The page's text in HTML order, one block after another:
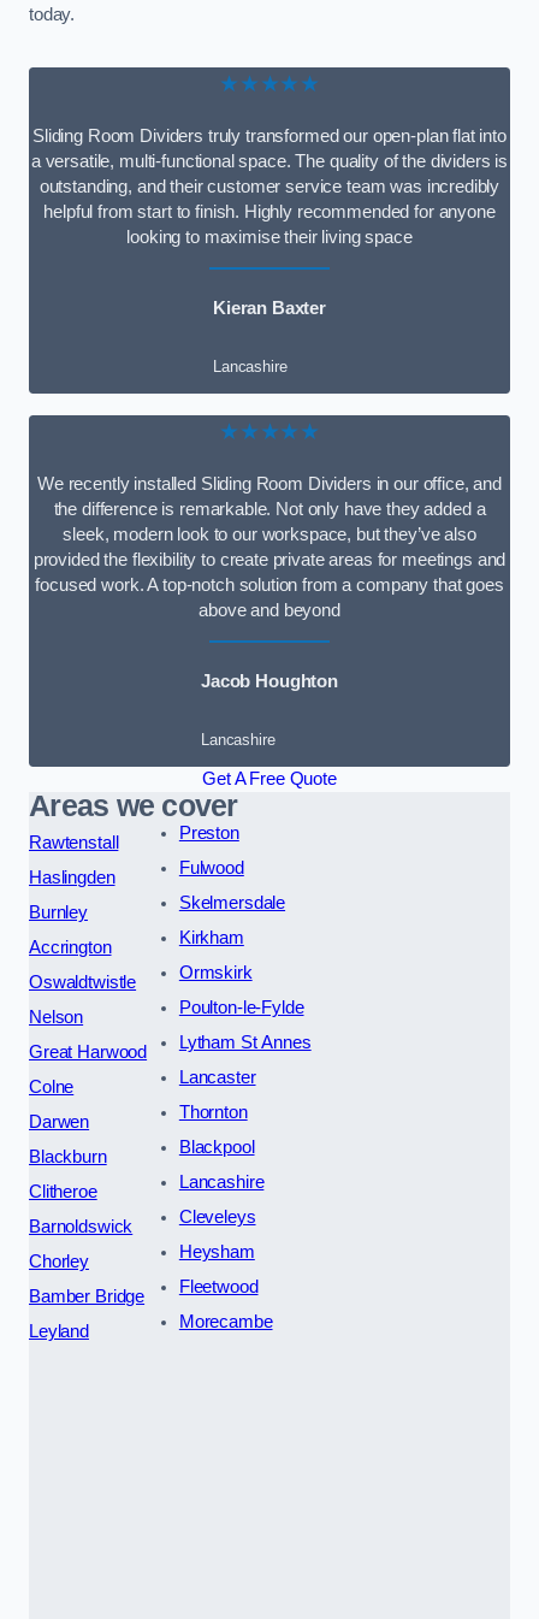
today.
★★★★★
Sliding Room Dividers truly transformed our open-plan flat into
a versatile, multi-functional space. The quality of the dividers is
outstanding, and their customer service team was incredibly
helpful from start to finish. Highly recommended for anyone
looking to maximise their living space
Kieran Baxter
Lancashire
★★★★★
We recently installed Sliding Room Dividers in our office, and
the difference is remarkable. Not only have they added a
sleek, modern look to our workspace, but they’ve also
provided the flexibility to create private areas for meetings and
focused work. A top-notch solution from a company that goes
above and beyond
Jacob Houghton
Lancashire
Get A Free Quote
Areas we cover
Rawtenstall
Haslingden
Burnley
Accrington
Oswaldtwistle
Nelson
Great Harwood
Colne
Darwen
Blackburn
Clitheroe
Barnoldswick
Chorley
Bamber Bridge
Leyland
Preston
Fulwood
Skelmersdale
Kirkham
Ormskirk
Poulton-le-Fylde
Lytham St Annes
Lancaster
Thornton
Blackpool
Lancashire
Cleveleys
Heysham
Fleetwood
Morecambe